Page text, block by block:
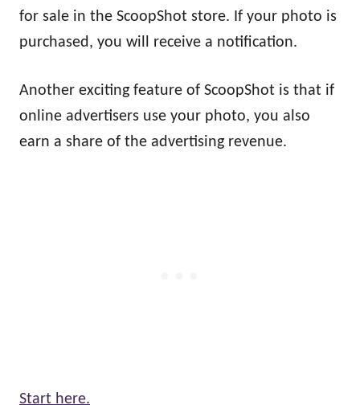
for sale in the ScoopShot store. If your photo is
purchased, you will receive a notification.
Another exciting feature of ScoopShot is that if
online advertisers use your photo, you also
earn a share of the advertising revenue.
Start here.